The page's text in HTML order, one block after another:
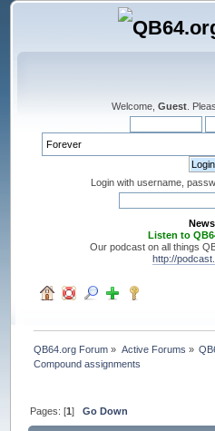
Welcome, Guest .
Login with username,
Listen to
Our podcast on all things
http://
QB64.org Forum » Active Forums »
Compound assignments
Pages: [1]Go Down